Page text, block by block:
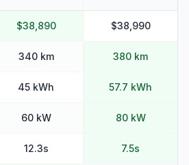
$38,890 $38,990
340 km 380 km
45 kWh 57.7 kWh
60 kW 80 kW
12.3s 7.5s